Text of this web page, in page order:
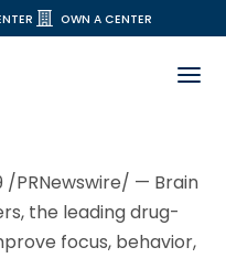
OWN A CENTER
/PRNewswire/ — Brain
the leading drug-
focus, behavior,